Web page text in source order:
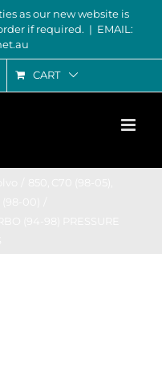
as our new website is
if required. | EMAIL:
CART